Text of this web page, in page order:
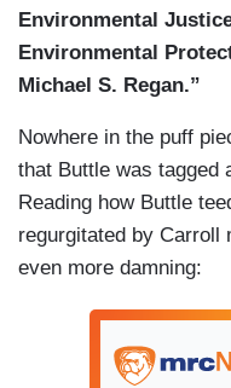
Environmental
Environmental
Michael S. Regan.”
Nowhere in the puff
that Buttle was tagged
Reading how Buttle
regurgitated by Carroll
even more damning: